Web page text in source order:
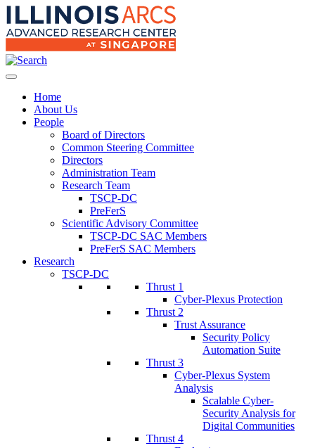
Home
About Us
People
Board of Directors
Common Steering Committee
Directors
Administration Team
Research Team
TSCP-DC
PreFerS
Scientific Advisory Committee
TSCP-DC SAC Members
PreFerS SAC Members
Research
TSCP-DC
Thrust 1
Cyber-Plexus Protection
Thrust 2
Trust Assurance
Security Policy
Automation Suite
Thrust 3
Cyber-Plexus System
Analysis
Scalable Cyber-
Security Analysis for
Digital Communities
Thrust 4